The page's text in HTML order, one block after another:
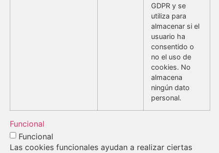
GDPR y se
utiliza para
almacenar si el
usuario ha
consentido o
no el uso de
cookies. No
almacena
ningún dato
personal.
Funcional
Funcional
Las cookies funcionales ayudan a realizar ciertas